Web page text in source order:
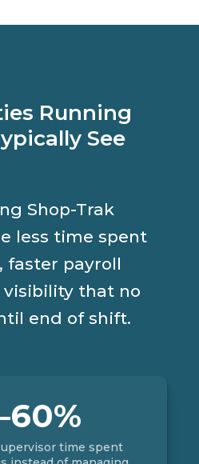
Running
See
Shop-Trak
less time spent
faster payroll
visibility that no
end of shift.
time spent